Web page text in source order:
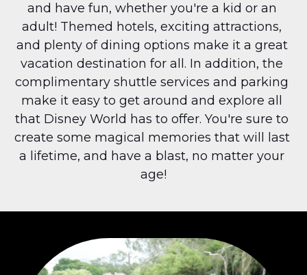
and have fun, whether you're a kid or an
adult! Themed hotels, exciting attractions,
and plenty of dining options make it a great
vacation destination for all. In addition, the
complimentary shuttle services and parking
make it easy to get around and explore all
that Disney World has to offer. You're sure to
create some magical memories that will last
a lifetime, and have a blast, no matter your
age!